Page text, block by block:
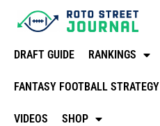
DRAFT GUIDE RANKINGS
FANTASY FOOTBALL STRATEGY
VIDEOS SHOP